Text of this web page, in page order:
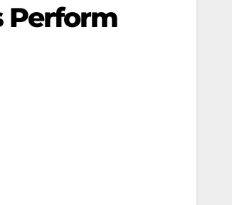
Perform